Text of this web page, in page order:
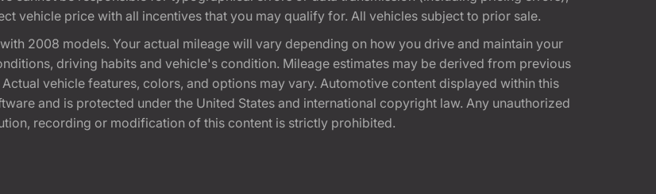
vehicle price with all incentives that you may qualify for. All vehicles subject to prior sale.
2008 models. Your actual mileage will vary depending on how you drive and maintain your
driving habits and vehicle's condition. Mileage estimates may be derived from previous
vehicle features, colors, and options may vary. Automotive content displayed within this
and is protected under the United States and international copyright law. Any unauthorized
recording or modification of this content is strictly prohibited.